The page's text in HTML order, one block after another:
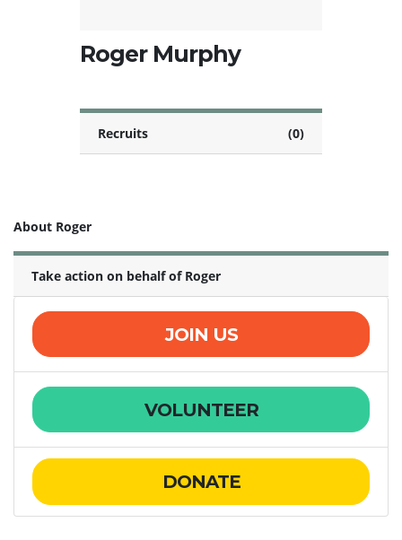
Roger Murphy
Recruits (0)
About Roger
Take action on behalf of Roger
JOIN US
VOLUNTEER
DONATE